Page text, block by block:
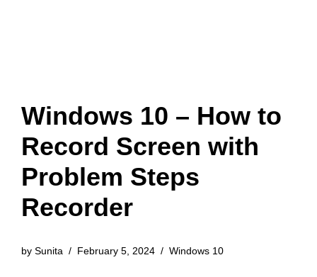
Windows 10 – How to
Record Screen with
Problem Steps
Recorder
by Sunita February 5, 2024 Windows 10